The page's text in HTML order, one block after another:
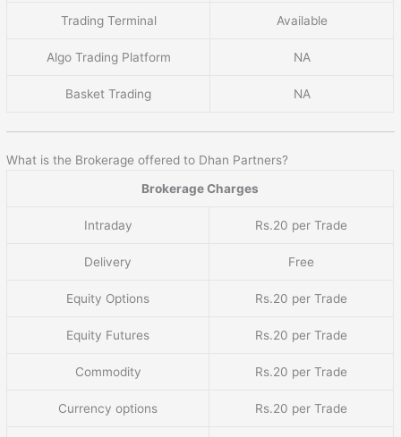
Trading Terminal Available
Algo Trading Platform NA
Basket Trading NA
What is the Brokerage offered to Dhan Partners?
Brokerage Charges
Intraday Rs.20 per Trade
Delivery Free
Equity Options Rs.20 per Trade
Equity Futures Rs.20 per Trade
Commodity Rs.20 per Trade
Currency options Rs.20 per Trade